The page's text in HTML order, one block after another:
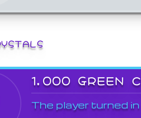
1,000 GREEN
The player turned